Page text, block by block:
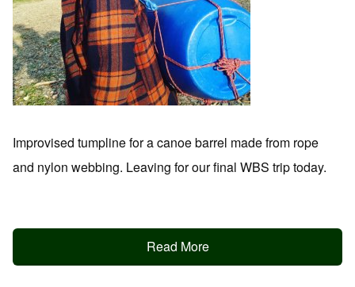
Improvised tumpline for a canoe barrel made from rope
and nylon webbing. Leaving for our final WBS trip today.
Read More